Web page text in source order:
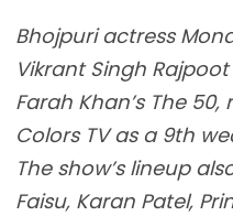
Bhojpuri actress
Vikrant Singh
Farah Khan’s The
Colors TV as a 9th
The show’s lineup
Faisu, Karan Patel,